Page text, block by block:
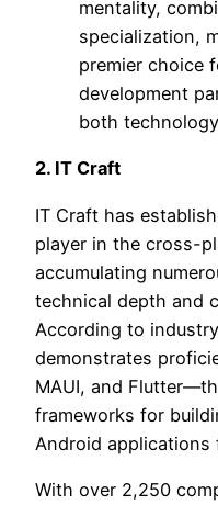
mentality,
specialization,
premier choice
development
both
2. IT Craft
IT Craft has
player in the cross-
accumulating
technical depth and
According to
demonstrates
MAUI, and
frameworks for
Android applications
With over 2,250